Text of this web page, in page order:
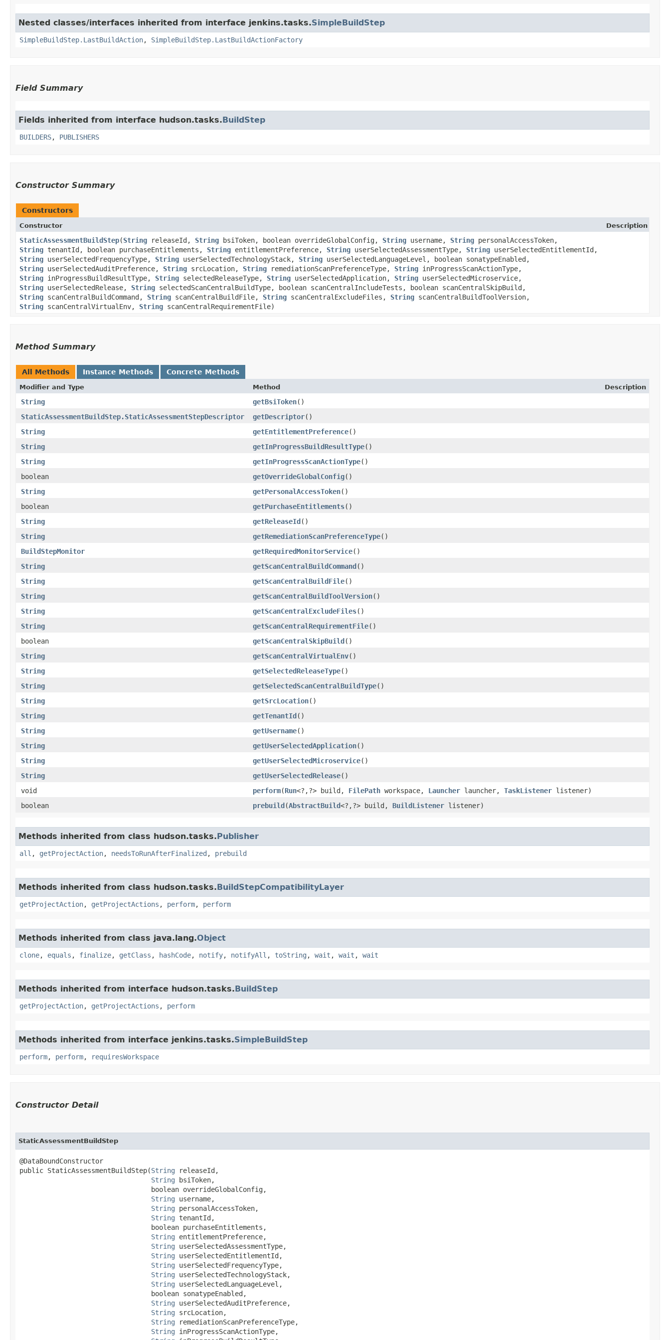
Nested classes/interfaces inherited from interface jenkins.tasks.SimpleBuildStep
SimpleBuildStep.LastBuildAction, SimpleBuildStep.LastBuildActionFactory
Field Summary
Fields inherited from interface hudson.tasks.BuildStep
BUILDERS, PUBLISHERS
Constructor Summary
Constructors
Constructor Description
StaticAssessmentBuildStep​(String releaseId, String bsiToken, boolean overrideGlobalConfig, String username, String personalAccessToken,
String tenantId, boolean purchaseEntitlements, String entitlementPreference, String userSelectedAssessmentType, String userSelectedEntitlementId,
String userSelectedFrequencyType, String userSelectedTechnologyStack, String userSelectedLanguageLevel, boolean sonatypeEnabled,
String userSelectedAuditPreference, String srcLocation, String remediationScanPreferenceType, String inProgressScanActionType,
String inProgressBuildResultType, String selectedReleaseType, String userSelectedApplication, String userSelectedMicroservice,
String userSelectedRelease, String selectedScanCentralBuildType, boolean scanCentralIncludeTests, boolean scanCentralSkipBuild,
String scanCentralBuildCommand, String scanCentralBuildFile, String scanCentralExcludeFiles, String scanCentralBuildToolVersion,
String scanCentralVirtualEnv, String scanCentralRequirementFile)
Method Summary
All Methods Instance Methods Concrete Methods
Modifier and Type Method Description
String getBsiToken()
StaticAssessmentBuildStep.StaticAssessmentStepDescriptor
getDescriptor()
String
getEntitlementPreference()
String
getInProgressBuildResultType()
String
getInProgressScanActionType()
boolean
getOverrideGlobalConfig()
String
getPersonalAccessToken()
boolean
getPurchaseEntitlements()
String
getReleaseId()
String
getRemediationScanPreferenceType()
BuildStepMonitor
getRequiredMonitorService()
String
getScanCentralBuildCommand()
String
getScanCentralBuildFile()
String
getScanCentralBuildToolVersion()
String
getScanCentralExcludeFiles()
String
getScanCentralRequirementFile()
boolean
getScanCentralSkipBuild()
String
getScanCentralVirtualEnv()
String
getSelectedReleaseType()
String
getSelectedScanCentralBuildType()
String
getSrcLocation()
String
getTenantId()
String
getUsername()
String
getUserSelectedApplication()
String
getUserSelectedMicroservice()
String
getUserSelectedRelease()
void
perform​(Run<?,​?> build, FilePath workspace, Launcher launcher, TaskListener listener)
boolean
prebuild​(AbstractBuild<?,​?> build, BuildListener listener)
Methods inherited from class hudson.tasks.Publisher
all , getProjectAction, needsToRunAfterFinalized , prebuild
Methods inherited from class hudson.tasks.BuildStepCompatibilityLayer
getProjectAction, getProjectActions , perform, perform
Methods inherited from class java.lang.Object
clone, equals , finalize, getClass , hashCode, notify, notifyAll , toString , wait , wait , wait
Methods inherited from interface hudson.tasks.BuildStep
getProjectAction, getProjectActions , perform
Methods inherited from interface jenkins.tasks.SimpleBuildStep
perform, perform, requiresWorkspace
Constructor Detail
StaticAssessmentBuildStep
@DataBoundConstructor
public StaticAssessmentBuildStep​(String releaseId,
String bsiToken,
                                 boolean overrideGlobalConfig,
String username,
String personalAccessToken,
String tenantId,
                                 boolean purchaseEntitlements,
String entitlementPreference,
String userSelectedAssessmentType,
String userSelectedEntitlementId,
String userSelectedFrequencyType,
String userSelectedTechnologyStack,
String userSelectedLanguageLevel,
                                 boolean sonatypeEnabled,
String userSelectedAuditPreference,
String srcLocation,
String remediationScanPreferenceType,
String inProgressScanActionType,